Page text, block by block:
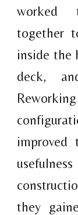
worked
together
inside the
deck,
they